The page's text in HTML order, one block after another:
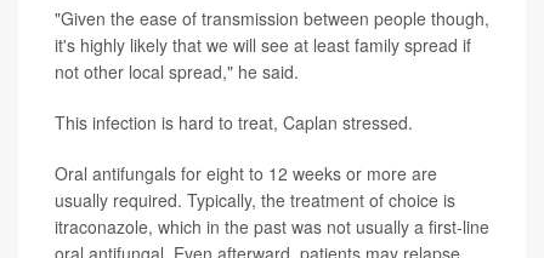
"Given the ease of transmission between people though,
it's highly likely that we will see at least family spread if
not other local spread," he said.
This infection is hard to treat, Caplan stressed.
Oral antifungals for eight to 12 weeks or more are
usually required. Typically, the treatment of choice is
itraconazole, which in the past was not usually a first-line